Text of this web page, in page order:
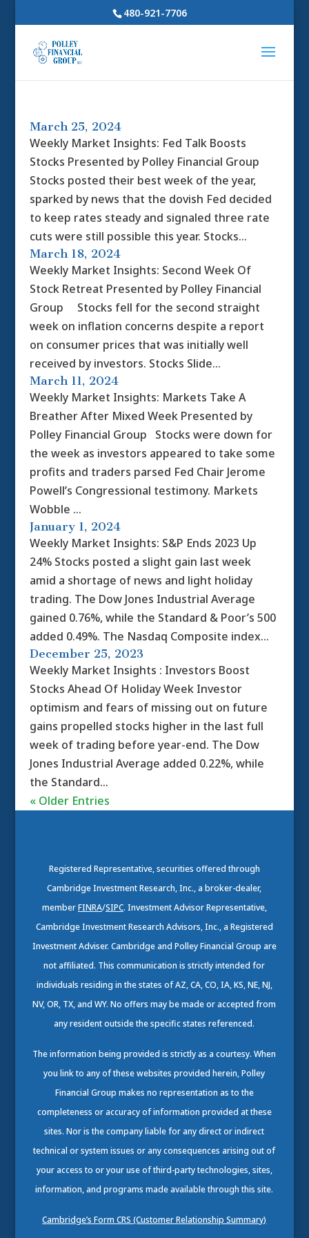
480-921-7706
March 25, 2024
Weekly Market Insights: Fed Talk Boosts
Stocks Presented by Polley Financial Group
Stocks posted their best week of the year,
sparked by news that the dovish Fed decided
to keep rates steady and signaled three rate
cuts were still possible this year. Stocks...
March 18, 2024
Weekly Market Insights: Second Week Of
Stock Retreat Presented by Polley Financial
Group Stocks fell for the second straight
week on inflation concerns despite a report
on consumer prices that was initially well
received by investors. Stocks Slide...
March 11, 2024
Weekly Market Insights: Markets Take A
Breather After Mixed Week Presented by
Polley Financial Group Stocks were down for
the week as investors appeared to take some
profits and traders parsed Fed Chair Jerome
Powell’s Congressional testimony. Markets
Wobble ...
January 1, 2024
Weekly Market Insights: S&P Ends 2023 Up
24% Stocks posted a slight gain last week
amid a shortage of news and light holiday
trading. The Dow Jones Industrial Average
gained 0.76%, while the Standard & Poor’s 500
added 0.49%. The Nasdaq Composite index...
December 25, 2023
Weekly Market Insights : Investors Boost
Stocks Ahead Of Holiday Week Investor
optimism and fears of missing out on future
gains propelled stocks higher in the last full
week of trading before year-end. The Dow
Jones Industrial Average added 0.22%, while
the Standard...
« Older Entries
Registered Representative, securities offered through
Cambridge Investment Research, Inc., a broker-dealer,
memberFINRA/SIPC. Investment Advisor Representative,
Cambridge Investment Research Advisors, Inc., a Registered
Investment Adviser. Cambridge and Polley Financial Group are
not affiliated. This communication is strictly intended for
individuals residing in the states of AZ, CA, CO, IA, KS, NE, NJ,
NV, OR, TX, and WY. No offers may be made or accepted from
any resident outside the specific states referenced.
The information being provided is strictly as a courtesy. When
you link to any of these websites provided herein, Polley
Financial Group makes no representation as to the
completeness or accuracy of information provided at these
sites. Nor is the company liable for any direct or indirect
technical or system issues or any consequences arising out of
your access to or your use of third-party technologies, sites,
information, and programs made available through this site.
Cambridge’s Form CRS (Customer Relationship Summary)